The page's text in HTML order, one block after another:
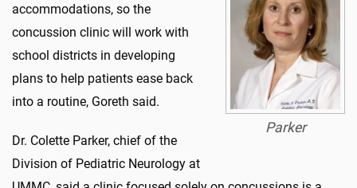
Parker
accommodations, so the
concussion clinic will work with
school districts in developing
plans to help patients ease back
into a routine, Goreth said.
Dr. Colette Parker, chief of the
Division of Pediatric Neurology at